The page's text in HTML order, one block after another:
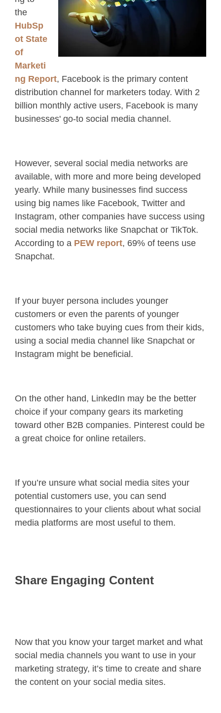
the
HubSp
ot State
of
Marketi
ng Report, Facebook is the primary content
distribution channel for marketers today. With 2
billion monthly active users, Facebook is many
businesses' go-to social media channel.
However, several social media networks are
available, with more and more being developed
yearly. While many businesses find success
using big names like Facebook, Twitter and
Instagram, other companies have success using
social media networks like Snapchat or TikTok.
According to a PEW report, 69% of teens use
Snapchat.
If your buyer persona includes younger
customers or even the parents of younger
customers who take buying cues from their kids,
using a social media channel like Snapchat or
Instagram might be beneficial.
On the other hand, LinkedIn may be the better
choice if your company gears its marketing
toward other B2B companies. Pinterest could be
a great choice for online retailers.
If you’re unsure what social media sites your
potential customers use, you can send
questionnaires to your clients about what social
media platforms are most useful to them.
Share Engaging Content
Now that you know your target market and what
social media channels you want to use in your
marketing strategy, it’s time to create and share
the content on your social media sites.